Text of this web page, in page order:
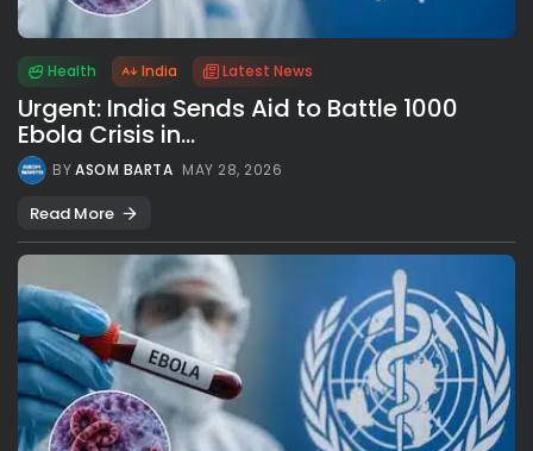
Health India Latest News
Urgent: India Sends Aid to Battle 1000
Ebola Crisis in...
BYASOM BARTA MAY 28, 2026
Read More